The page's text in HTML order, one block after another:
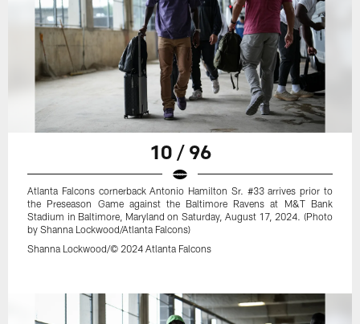
10 / 96
Atlanta Falcons cornerback Antonio Hamilton Sr. #33 arrives prior to
the Preseason Game against the Baltimore Ravens at M&T Bank
Stadium in Baltimore, Maryland on Saturday, August 17, 2024. (Photo
by Shanna Lockwood/Atlanta Falcons)
Shanna Lockwood/© 2024 Atlanta Falcons